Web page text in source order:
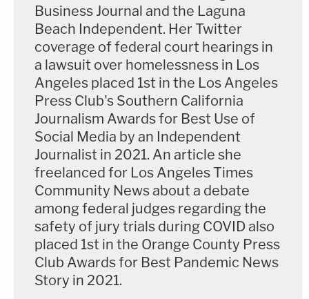
Business Journal and the Laguna
Beach Independent. Her Twitter
coverage of federal court hearings in
a lawsuit over homelessness in Los
Angeles placed 1st in the Los Angeles
Press Club's Southern California
Journalism Awards for Best Use of
Social Media by an Independent
Journalist in 2021. An article she
freelanced for Los Angeles Times
Community News about a debate
among federal judges regarding the
safety of jury trials during COVID also
placed 1st in the Orange County Press
Club Awards for Best Pandemic News
Story in 2021.